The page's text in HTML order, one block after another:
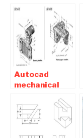
Autocad
mechanical
drawings pdf
free Download